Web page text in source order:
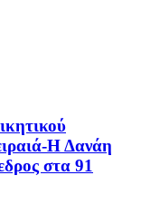
Η Δανάη
στα 91